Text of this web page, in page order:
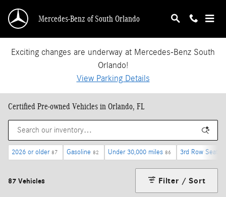
Mercedes-Benz of South Orlando
Exciting changes are underway at Mercedes-Benz South
Orlando!
View Parking Details
Certified Pre-owned Vehicles in Orlando, FL
2026 or older 87 Gasoline 82 Under 30,000 miles 86 3rd Row Seat
87 Vehicles Filter / Sort